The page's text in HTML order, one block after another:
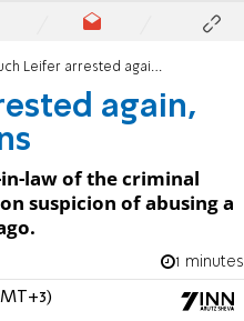
Leifer arrested again, denies allegations
again,
law of the criminal
suspicion of abusing a
1 minutes